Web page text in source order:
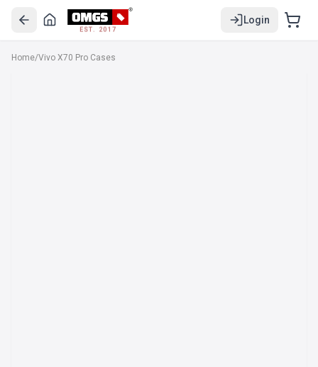
EST. 2017
Login
Home/Vivo X70 Pro Cases